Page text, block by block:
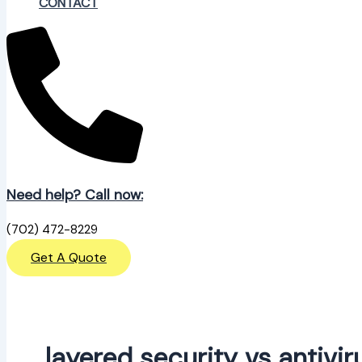
Need help? Call now:
(702) 472-8229
Get A Quote